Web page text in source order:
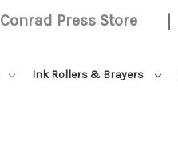
Conrad Press Store |
Ink Rollers & Brayers